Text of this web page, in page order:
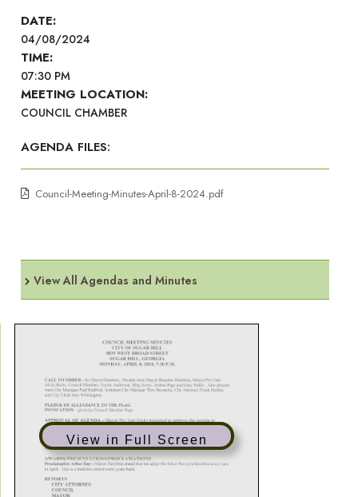
DATE:
04/08/2024
TIME:
07:30 PM
MEETING LOCATION:
COUNCIL CHAMBER
AGENDA FILES:
Council-Meeting-Minutes-April-8-2024.pdf
View All Agendas and Minutes
View in Full Screen